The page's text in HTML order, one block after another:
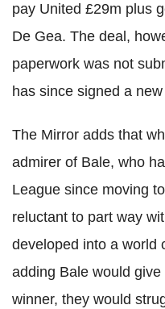
pay United £29m plus
De Gea. The deal,
paperwork was not
has since signed a
The Mirror adds that
admirer of Bale, who
League since moving
reluctant to part way
developed into a world
adding Bale would
winner, they would